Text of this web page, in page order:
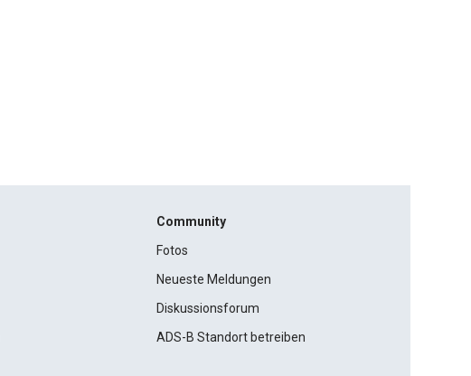
Community
Fotos
Neueste Meldungen
Diskussionsforum
ADS-B Standort betreiben